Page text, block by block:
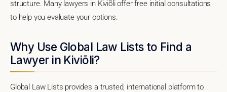
structure. Many lawyers in Kiviõli offer free initial consultations
to help you evaluate your options.
Why Use Global Law Lists to Find a
Lawyer in Kiviõli?
Global Law Lists provides a trusted, international platform to